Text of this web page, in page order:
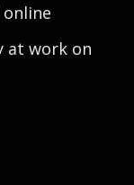
at work on